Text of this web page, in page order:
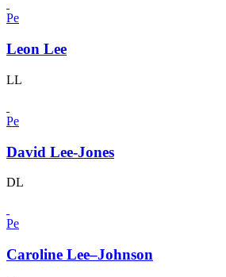
Pe
Leon Lee
LL
Pe
David Lee-Jones
DL
Pe
Caroline Lee–Johnson